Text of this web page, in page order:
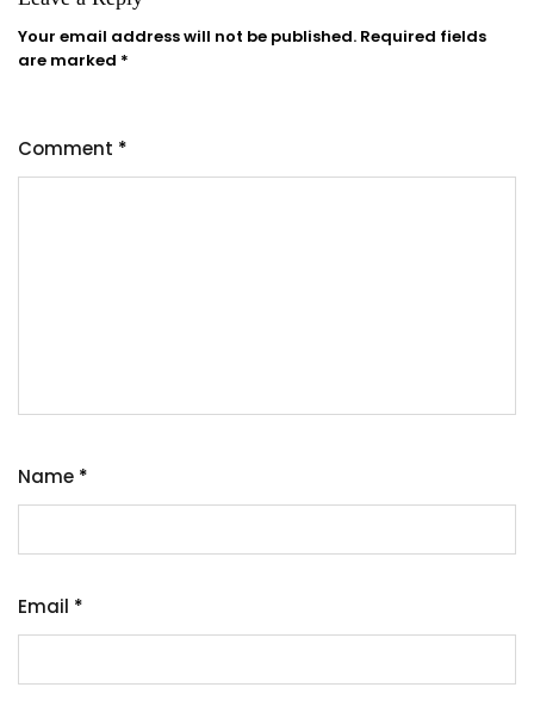
Your email address will not be published. Required fields
are marked *
Comment *
Name *
Email *